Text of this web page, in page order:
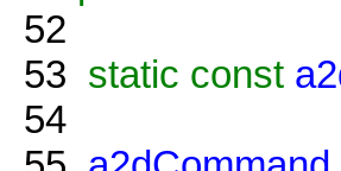
52
53 static const
54